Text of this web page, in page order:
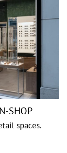
SHOP
spaces.